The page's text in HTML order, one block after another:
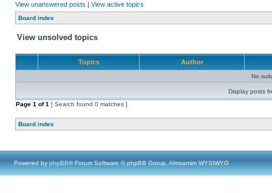
View unanswered posts | View active topics
Board index
View unsolved topics
Topics Author
No
Display posts
Page 1 of1 [ Search found 0 matches ]
Board index
Powered by phpBB® Forum Software © phpBB Group, Almsamim WYSIWYG